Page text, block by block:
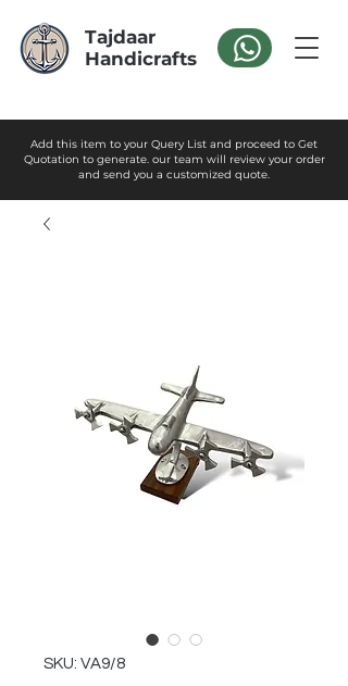
Tajdaar
Handicrafts
Add this item to your Query List and proceed to Get
Quotation to generate. our team will review your order
and send you a customized quote.
SKU: VA9/8